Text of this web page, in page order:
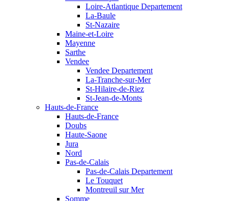
Loire-Atlantique Departement
La-Baule
St-Nazaire
Maine-et-Loire
Mayenne
Sarthe
Vendee
Vendee Departement
La-Tranche-sur-Mer
St-Hilaire-de-Riez
St-Jean-de-Monts
Hauts-de-France
Hauts-de-France
Doubs
Haute-Saone
Jura
Nord
Pas-de-Calais
Pas-de-Calais Departement
Le Touquet
Montreuil sur Mer
Somme